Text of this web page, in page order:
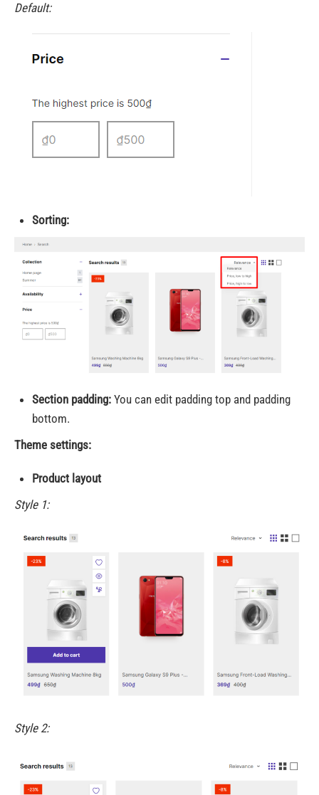
Default:
Sorting:
Section padding: You can edit padding top and padding
bottom.
Theme settings:
Product layout
Style 1:
Style 2: